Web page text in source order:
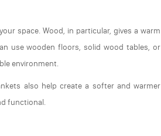
space. Wood, in particular, gives a warm
use wooden floors, solid wood tables, or
environment.
also help create a softer and warmer
functional.